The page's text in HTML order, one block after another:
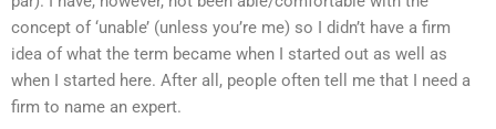
concept of ‘unable’ (unless you’re me) so I didn’t have a firm
idea of what the term became when I started out as well as
when I started here. After all, people often tell me that I need a
firm to name an expert.